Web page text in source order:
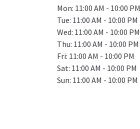
Mon: 11:00 AM - 10:00 PM
Tue: 11:00 AM - 10:00 PM
Wed: 11:00 AM - 10:00 PM
Thu: 11:00 AM - 10:00 PM
Fri: 11:00 AM - 10:00 PM
Sat: 11:00 AM - 10:00 PM
Sun: 11:00 AM - 10:00 PM